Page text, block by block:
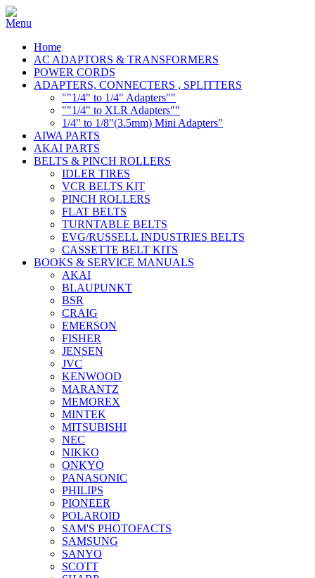
Home
AC ADAPTORS & TRANSFORMERS
POWER CORDS
ADAPTERS, CONNECTERS , SPLITTERS
""1/4" to 1/4" Adapters""
""1/4" to XLR Adapters""
1/4" to 1/8"(3.5mm) Mini Adapters"
AIWA PARTS
AKAI PARTS
BELTS & PINCH ROLLERS
IDLER TIRES
VCR BELTS KIT
PINCH ROLLERS
FLAT BELTS
TURNTABLE BELTS
EVG/RUSSELL INDUSTRIES BELTS
CASSETTE BELT KITS
BOOKS & SERVICE MANUALS
AKAI
BLAUPUNKT
BSR
CRAIG
EMERSON
FISHER
JENSEN
JVC
KENWOOD
MARANTZ
MEMOREX
MINTEK
MITSUBISHI
NEC
NIKKO
ONKYO
PANASONIC
PHILIPS
PIONEER
POLAROID
SAM'S PHOTOFACTS
SAMSUNG
SANYO
SCOTT